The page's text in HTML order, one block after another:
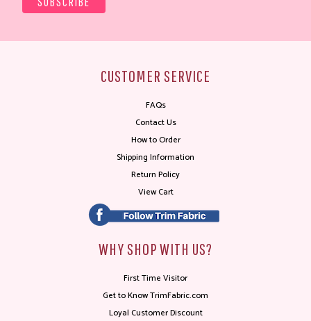
CUSTOMER SERVICE
FAQs
Contact Us
How to Order
Shipping Information
Return Policy
View Cart
WHY SHOP WITH US?
First Time Visitor
Get to Know TrimFabric.com
Loyal Customer Discount